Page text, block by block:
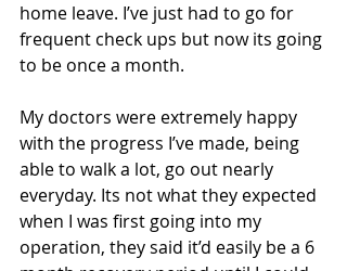
home leave. I’ve just had to go for
frequent check ups but now its going
to be once a month.
My doctors were extremely happy
with the progress I’ve made, being
able to walk a lot, go out nearly
everyday. Its not what they expected
when I was first going into my
operation, they said it’d easily be a 6